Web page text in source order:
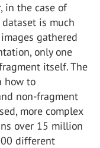
in the case of
is much
gathered
only one
itself. The
how to
non-fragment
more complex
over 15 million
different